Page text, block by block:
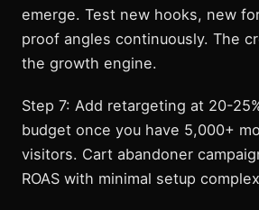
emerge. Test new hooks, new
proof angles continuously. The
the growth engine.
Step 7: Add retargeting at 20-
budget once you have 5,000+
visitors. Cart abandoner
ROAS with minimal setup